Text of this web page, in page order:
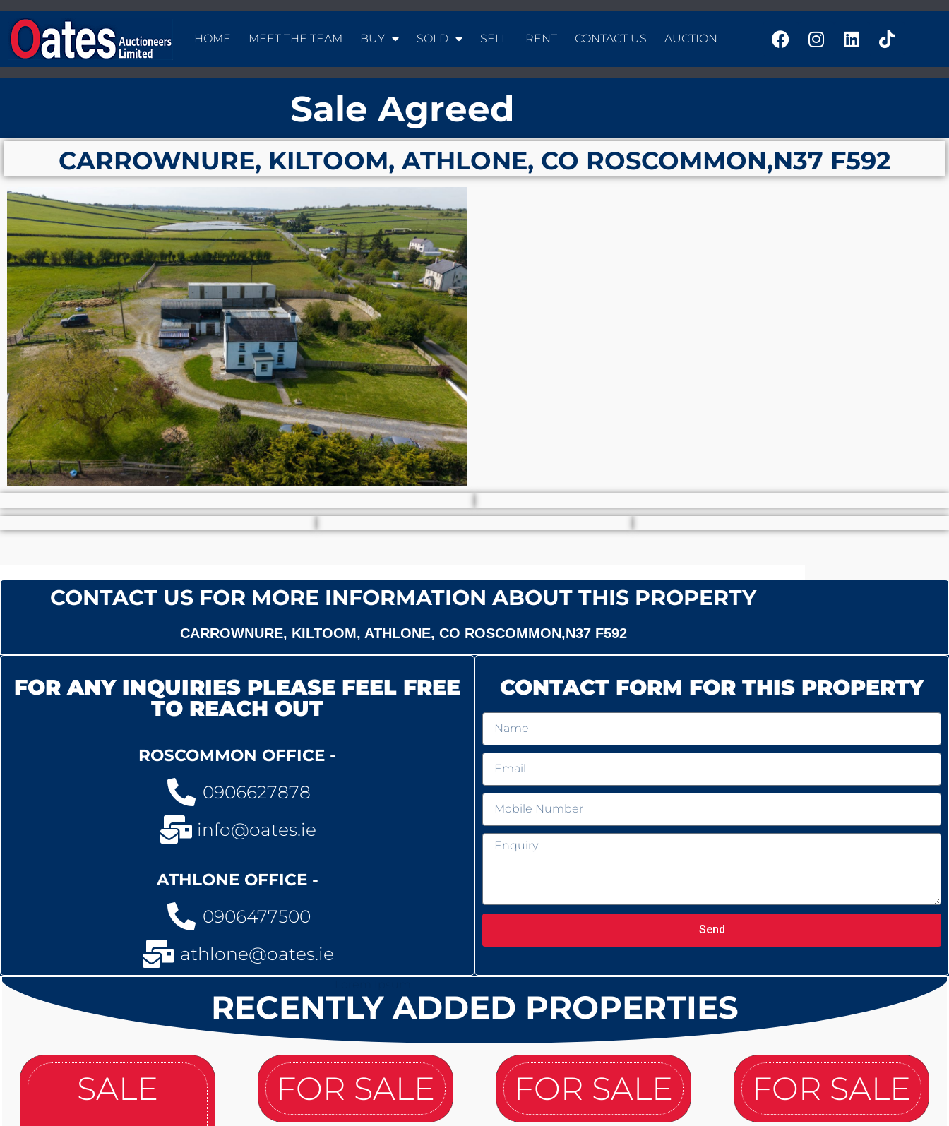
HOME MEET THE TEAM BUY SOLD SELL RENT CONTACT US AUCTION
Sale Agreed
CARROWNURE, KILTOOM, ATHLONE, CO ROSCOMMON,N37 F592
CONTACT US FOR MORE INFORMATION ABOUT THIS PROPERTY
CARROWNURE, KILTOOM, ATHLONE, CO ROSCOMMON,N37 F592
FOR ANY INQUIRIES PLEASE FEEL FREE
TO REACH OUT
ROSCOMMON OFFICE -
0906627878
info@oates.ie
ATHLONE OFFICE -
0906477500
athlone@oates.ie
CONTACT FORM FOR THIS PROPERTY
Send
RECENTLY ADDED PROPERTIES
SALE
FOR SALE FOR SALE FOR SALE